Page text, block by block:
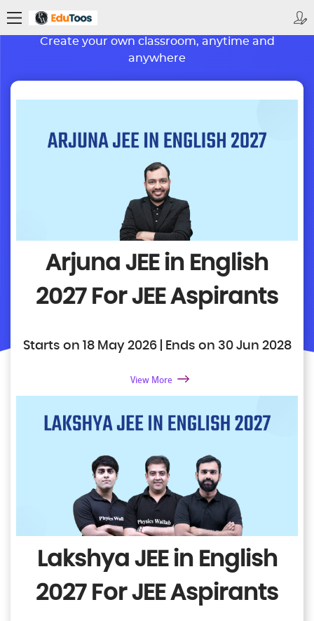
BETTER LEARNING. BRIGHTER FUTURE
Create your own classroom, anytime and
anywhere
Arjuna JEE in English
2027 For JEE Aspirants
Starts on 18 May 2026 | Ends on 30 Jun 2028
View More
Lakshya JEE in English
2027For JEE Aspirants